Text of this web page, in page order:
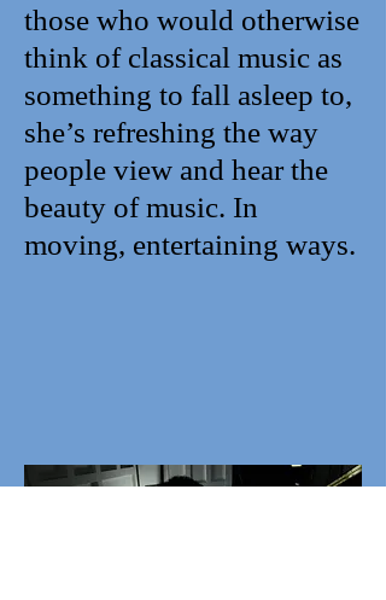
those who would otherwise
think of classical music as
something to fall asleep to,
she’s refreshing the way
people view and hear the
beauty of music. In
moving, entertaining ways.